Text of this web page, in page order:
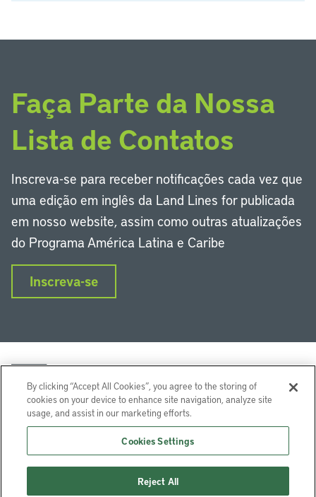
Faça Parte da Nossa
Lista de Contatos
Inscreva-se para receber notificações cada vez que
uma edição em inglês da Land Lines for publicada
em nosso website, assim como outras atualizações
do Programa América Latina e Caribe
Inscreva-se
InstagramFacebookTwitter
Lincoln Institute of Land Policy © 2024
113 Brattle St, Cambridge, MA 02138-3400 USA
By clicking “Accept All Cookies”, you agree to the storing of
cookies on your device to enhance site navigation, analyze site
usage, and assist in our marketing efforts.
Cookies Settings
Reject All